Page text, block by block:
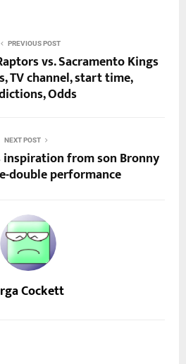
PREVIOUS POST
vs. Sacramento Kings
TV channel, start time,
Odds
NEXT POST
inspiration from son Bronny
double performance
Cockett